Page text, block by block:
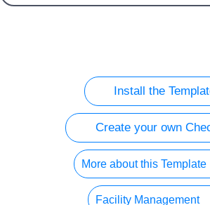
Install the
Create your own
More about this Template
Facility Management